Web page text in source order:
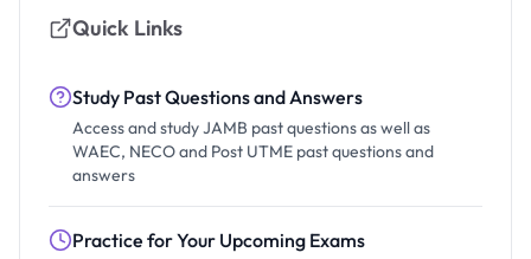
Quick Links
Study Past Questions and Answers
Access and study JAMB past questions as well as
WAEC, NECO and Post UTME past questions and
answers
Practice for Your Upcoming Exams